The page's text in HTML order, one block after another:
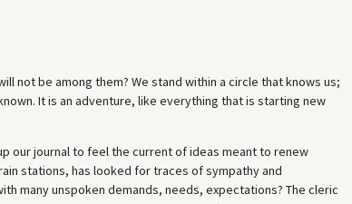
not be among them? We stand within a circle that knows us;
It is an adventure, like everything that is starting new
our journal to feel the current of ideas meant to renew
stations, has looked for traces of sympathy and
many unspoken demands, needs, expectations? The cleric